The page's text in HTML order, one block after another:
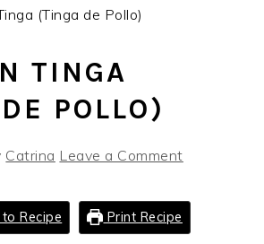
(Tinga de Pollo)
TINGA
POLLO)
Catrina Leave a Comment
to Recipe Print Recipe